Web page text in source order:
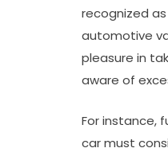
recognized
automotive
pleasure in
aware of
For instance,
car must